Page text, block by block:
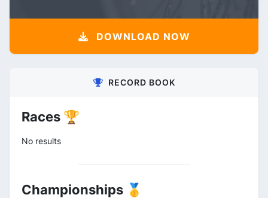
DOWNLOAD NOW
RECORD BOOK
Races 🏆
No results
Championships 🥇